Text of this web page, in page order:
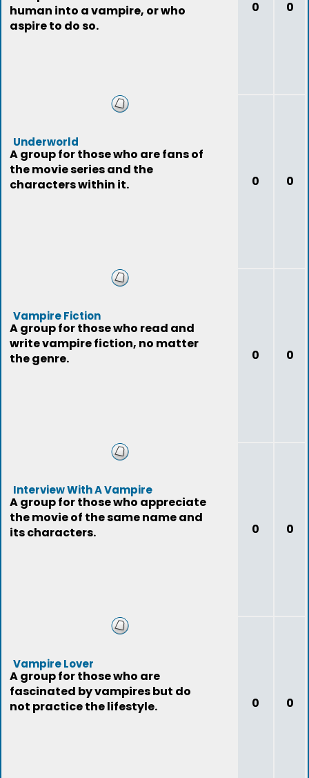
human into a vampire, or who
aspire to do so.
0 0
Underworld
A group for those who are fans of
the movie series and the
characters within it.
0 0
Vampire Fiction
A group for those who read and
write vampire fiction, no matter
the genre.
0 0
Interview With A Vampire
A group for those who appreciate
the movie of the same name and
its characters.
0 0
Vampire Lover
A group for those who are
fascinated by vampires but do
not practice the lifestyle.
0 0